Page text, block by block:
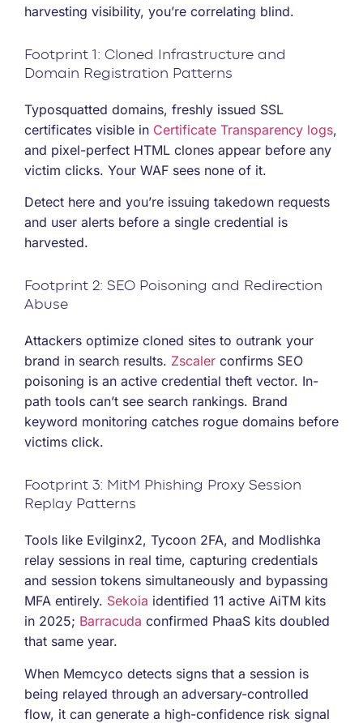
harvesting visibility, you’re correlating blind.
Footprint 1: Cloned Infrastructure and
Domain Registration Patterns
Typosquatted domains, freshly issued SSL
certificates visible in Certificate Transparency logs,
and pixel-perfect HTML clones appear before any
victim clicks. Your WAF sees none of it.
Detect here and you’re issuing takedown requests
and user alerts before a single credential is
harvested.
Footprint 2: SEO Poisoning and Redirection
Abuse
Attackers optimize cloned sites to outrank your
brand in search results. Zscaler confirms SEO
poisoning is an active credential theft vector. In-
path tools can’t see search rankings. Brand
keyword monitoring catches rogue domains before
victims click.
Footprint 3: MitM Phishing Proxy Session
Replay Patterns
Tools like Evilginx2, Tycoon 2FA, and Modlishka
relay sessions in real time, capturing credentials
and session tokens simultaneously and bypassing
MFA entirely. Sekoia identified 11 active AiTM kits
in 2025; Barracuda confirmed PhaaS kits doubled
that same year.
When Memcyco detects signs that a session is
being relayed through an adversary-controlled
flow, it can generate a high-confidence risk signal